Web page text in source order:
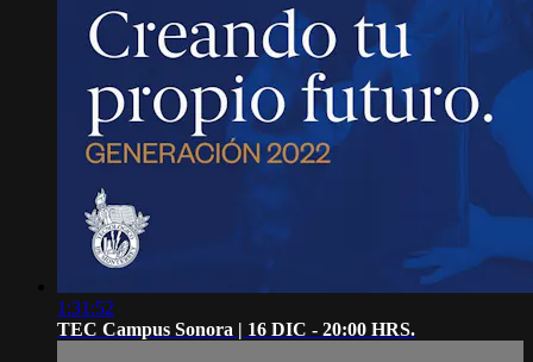
1:31:52
TEC Campus Sonora | 16 DIC - 20:00 HRS.